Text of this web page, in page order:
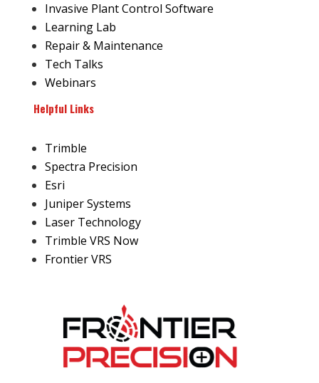
Invasive Plant Control Software
Learning Lab
Repair & Maintenance
Tech Talks
Webinars
Helpful Links
Trimble
Spectra Precision
Esri
Juniper Systems
Laser Technology
Trimble VRS Now
Frontier VRS